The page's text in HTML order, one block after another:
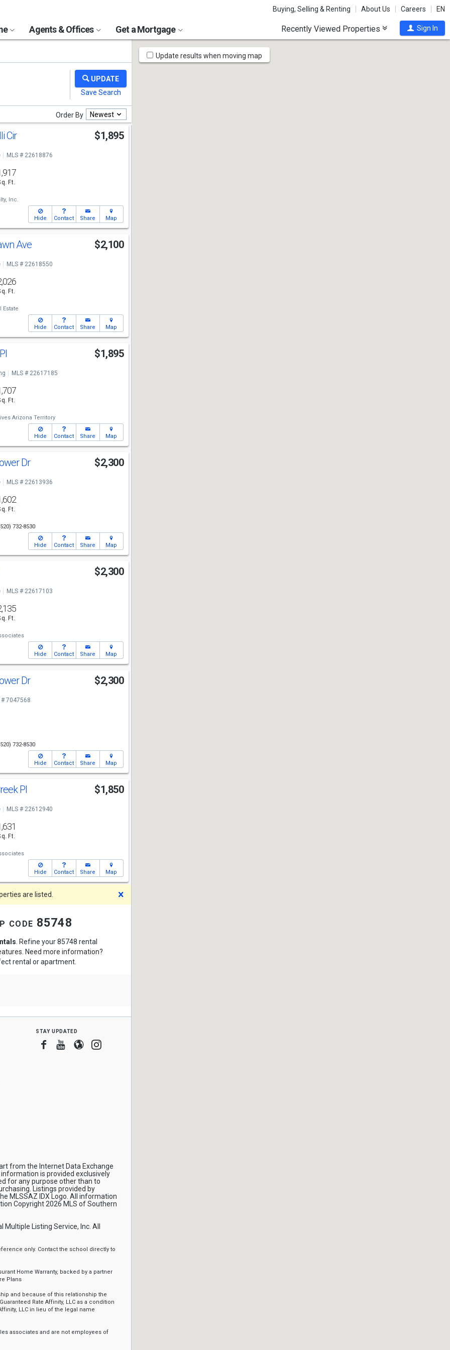
Buying, Selling & Renting About Us Careers EN
Agents & Offices Get a Mortgage Recently Viewed Properties Sign In
Order By Newest
Cir $1,895
MLS # 22618876
Ft.
Inc.
Hide Contact Share Map
Ave $2,100
MLS # 22618550
Ft.
Estate
Hide Contact Share Map
$1,895
MLS # 22617185
Ft.
Arizona Territory
Hide Contact Share Map
Dr $2,300
MLS # 22613936
Ft.
732-8530
Hide Contact Share Map
$2,300
MLS # 22617103
Ft.
Hide Contact Share Map
Dr $2,300
# 7047568
732-8530
Hide Contact Share Map
Pl $1,850
MLS # 22612940
Ft.
Hide Contact Share Map
are listed.
code 85748
. Refine your 85748 rental
Need more information?
rental or apartment.
stay updated
Facebook
Youtube
BloggerInstagram
from the Internet Data Exchange
is provided exclusively
for any purpose other than to
Listings provided by
MLSSAZ IDX Logo. All information
Copyright 2026 MLS of Southern
Listing Service, Inc. All
only. Contact the school directly to
Home Warranty, backed by a partner
Plans
and because of this relationship the
Rate Affinity, LLC as a condition
LLC in lieu of the legal name
associates and are not employees of
Map
Tools
Update results when moving map